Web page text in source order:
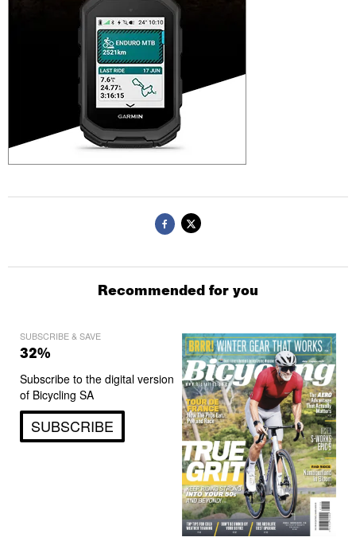
Recommended for you
SUBSCRIBE & SAVE
32%
Subscribe to the digital version
of Bicycling SA
SUBSCRIBE